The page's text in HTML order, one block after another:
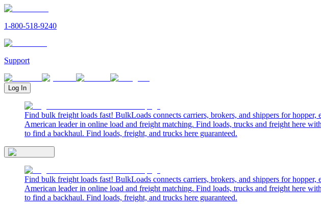
1-800-518-9240
Support
Log In
Find bulk freight loads fast! BulkLoads connects carriers, brokers, and shippers for
American leader in online load and freight matching. Find loads, trucks and freight here
to find a backhaul. Find loads, freight, and trucks here guaranteed.
Find bulk freight loads fast! BulkLoads connects carriers, brokers, and shippers for
American leader in online load and freight matching. Find loads, trucks and freight here
to find a backhaul. Find loads, freight, and trucks here guaranteed.